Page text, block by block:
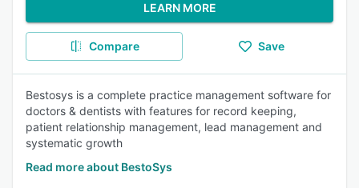
LEARN MORE
Compare Save
Bestosys is a complete practice management software for
doctors & dentists with features for record keeping,
patient relationship management, lead management and
systematic growth
Read more about BestoSys